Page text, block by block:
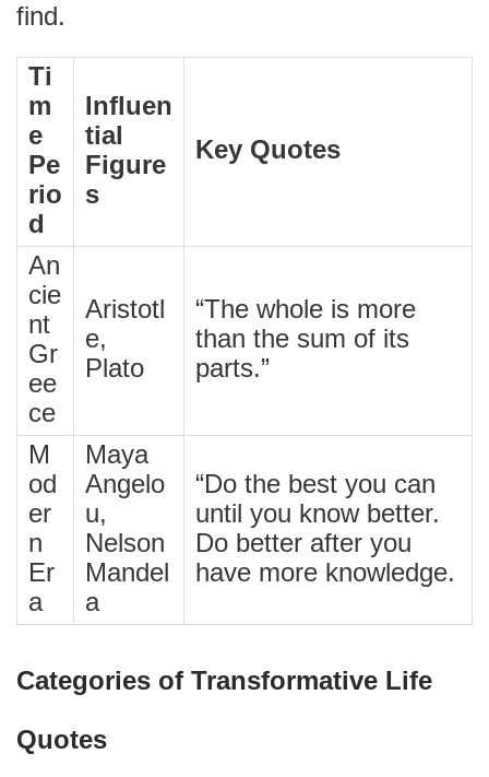
find.
Ti
m
e
Pe
rio
d
Influen
tial
Figure
s
Key Quotes
An
cie
nt
Gr
ee
ce
Aristotl
e,
Plato
“The whole is more
than the sum of its
parts.”
M
od
er
n
Er
a
Maya
Angelo
u,
Nelson
Mandel
a
“Do the best you can
until you know better.
Do better after you
have more knowledge.
Categories of Transformative Life
Quotes